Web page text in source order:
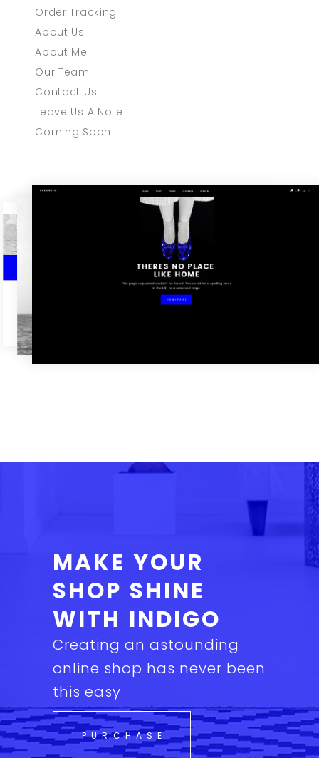
Order Tracking
About Us
About Me
Our Team
Contact Us
Leave Us A Note
Coming Soon
MAKE YOUR
SHOP SHINE
WITH INDIGO
Creating an astounding
online shop has never been
this easy
PURCHASE